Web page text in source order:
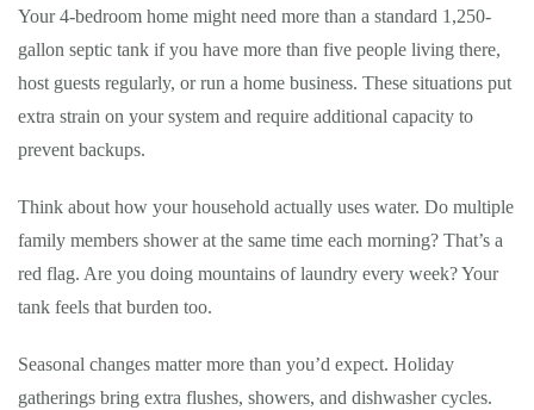
Your 4-bedroom home might need more than a standard 1,250-
gallon septic tank if you have more than five people living there,
host guests regularly, or run a home business. These situations put
extra strain on your system and require additional capacity to
prevent backups.
Think about how your household actually uses water. Do multiple
family members shower at the same time each morning? That’s a
red flag. Are you doing mountains of laundry every week? Your
tank feels that burden too.
Seasonal changes matter more than you’d expect. Holiday
gatherings bring extra flushes, showers, and dishwasher cycles.